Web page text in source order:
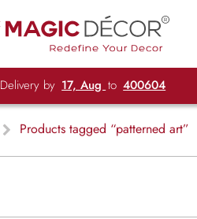
Delivery by 17, Aug to 400604
Products tagged “patterned art”